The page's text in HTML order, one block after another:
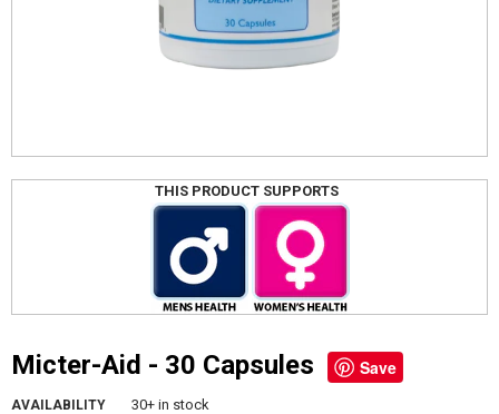
THIS PRODUCT SUPPORTS
Micter-Aid - 30 Capsules Save
AVAILABILITY 30+ in stock